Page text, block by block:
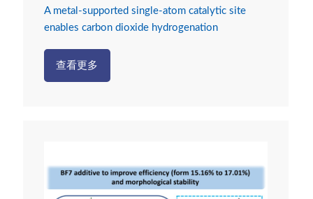
A metal-supported single-atom catalytic site
enables carbon dioxide hydrogenation
查看更多